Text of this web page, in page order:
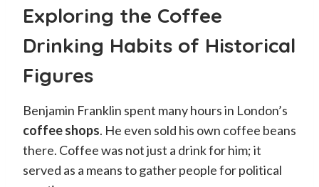
Exploring the Coffee
Drinking Habits of Historical
Figures
Benjamin Franklin spent many hours in London’s
coffee shops. He even sold his own coffee beans
there. Coffee was not just a drink for him; it
served as a means to gather people for political